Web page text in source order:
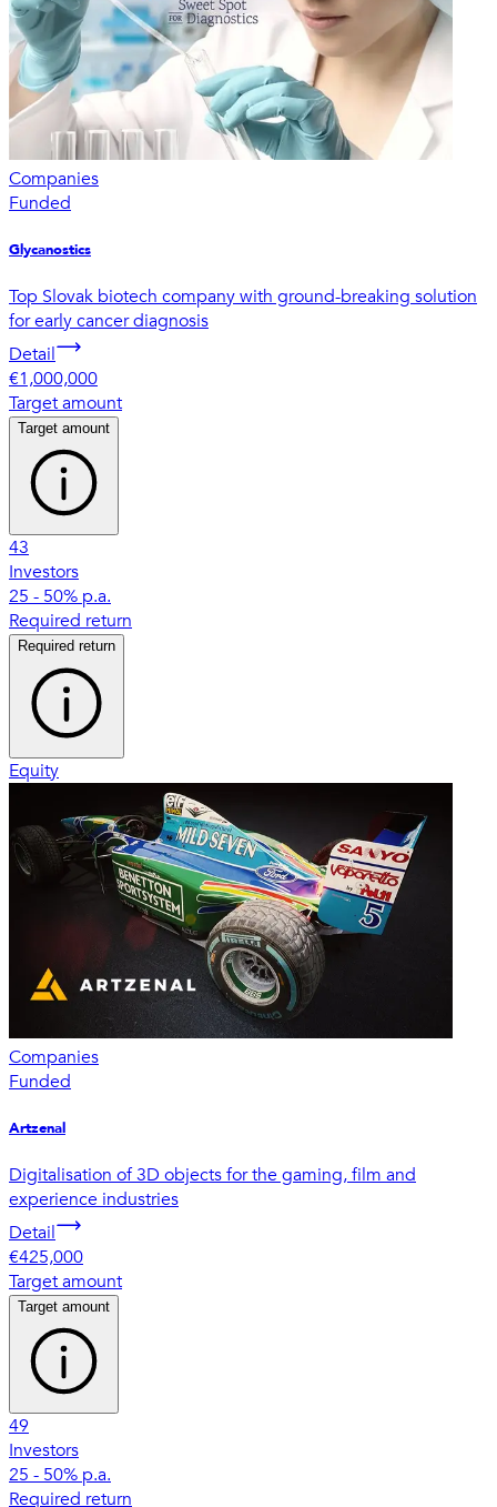
Companies
Funded
Glycanostics
Top Slovak biotech company with ground-breaking solution
for early cancer diagnosis
Detail
€1,000,000
Target amount
Target amount
43
Investors
25 - 50% p.a.
Required return
Required return
Equity
Companies
Funded
Artzenal
Digitalisation of 3D objects for the gaming, film and
experience industries
Detail
€425,000
Target amount
Target amount
49
Investors
25 - 50% p.a.
Required return